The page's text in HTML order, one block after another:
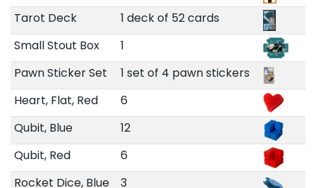
Tarot Deck
1 deck of 52 cards
Small Stout Box
1
Pawn Sticker Set
1 set of 4 pawn stickers
Heart, Flat, Red
6
Qubit, Blue
12
Qubit, Red
6
Rocket Dice, Blue
3